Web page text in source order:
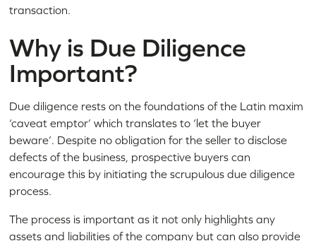
transaction.
Why is Due Diligence
Important?
Due diligence rests on the foundations of the Latin maxim
‘caveat emptor’ which translates to ‘let the buyer
beware’. Despite no obligation for the seller to disclose
defects of the business, prospective buyers can
encourage this by initiating the scrupulous due diligence
process.
The process is important as it not only highlights any
assets and liabilities of the company but can also provide